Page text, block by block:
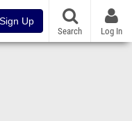
Sign Up
Search Log In